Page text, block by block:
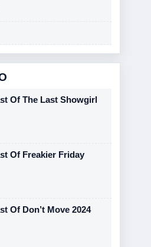
Of The Last Showgirl
Of Freakier Friday
Of Don’t Move 2024